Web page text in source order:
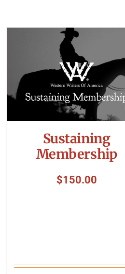
Sustaining
Membership
$150.00